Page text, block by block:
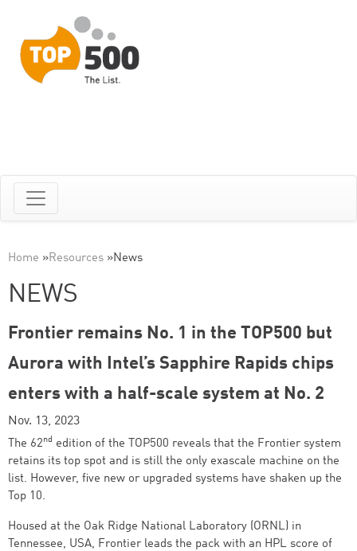
Home »Resources »News
NEWS
Frontier remains No. 1 in the TOP500 but
Aurora with Intel’s Sapphire Rapids chips
enters with a half-scale system at No. 2
Nov. 13, 2023
The 62nd edition of the TOP500 reveals that the Frontier system
retains its top spot and is still the only exascale machine on the
list. However, five new or upgraded systems have shaken up the
Top 10.
Housed at the Oak Ridge National Laboratory (ORNL) in
Tennessee, USA, Frontier leads the pack with an HPL score of